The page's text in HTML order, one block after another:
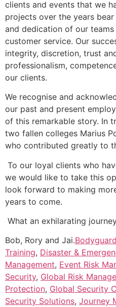
clients and events that we
projects over the years
and dedication of our
customer service. Our
integrity, discretion, trust
professionalism,
our clients.
We recognise and
our past and present
of this remarkable story. In
two fallen colleges Marius
who contributed greatly to
To our loyal clients who
we would like to take this
look forward to making
years to come.
What an exhilarating
Bob, Rory and Jai.
Training, Disaster &
Management, Event Risk
Security, Global Risk
Protection, Global Security
Security Solutions, Journey